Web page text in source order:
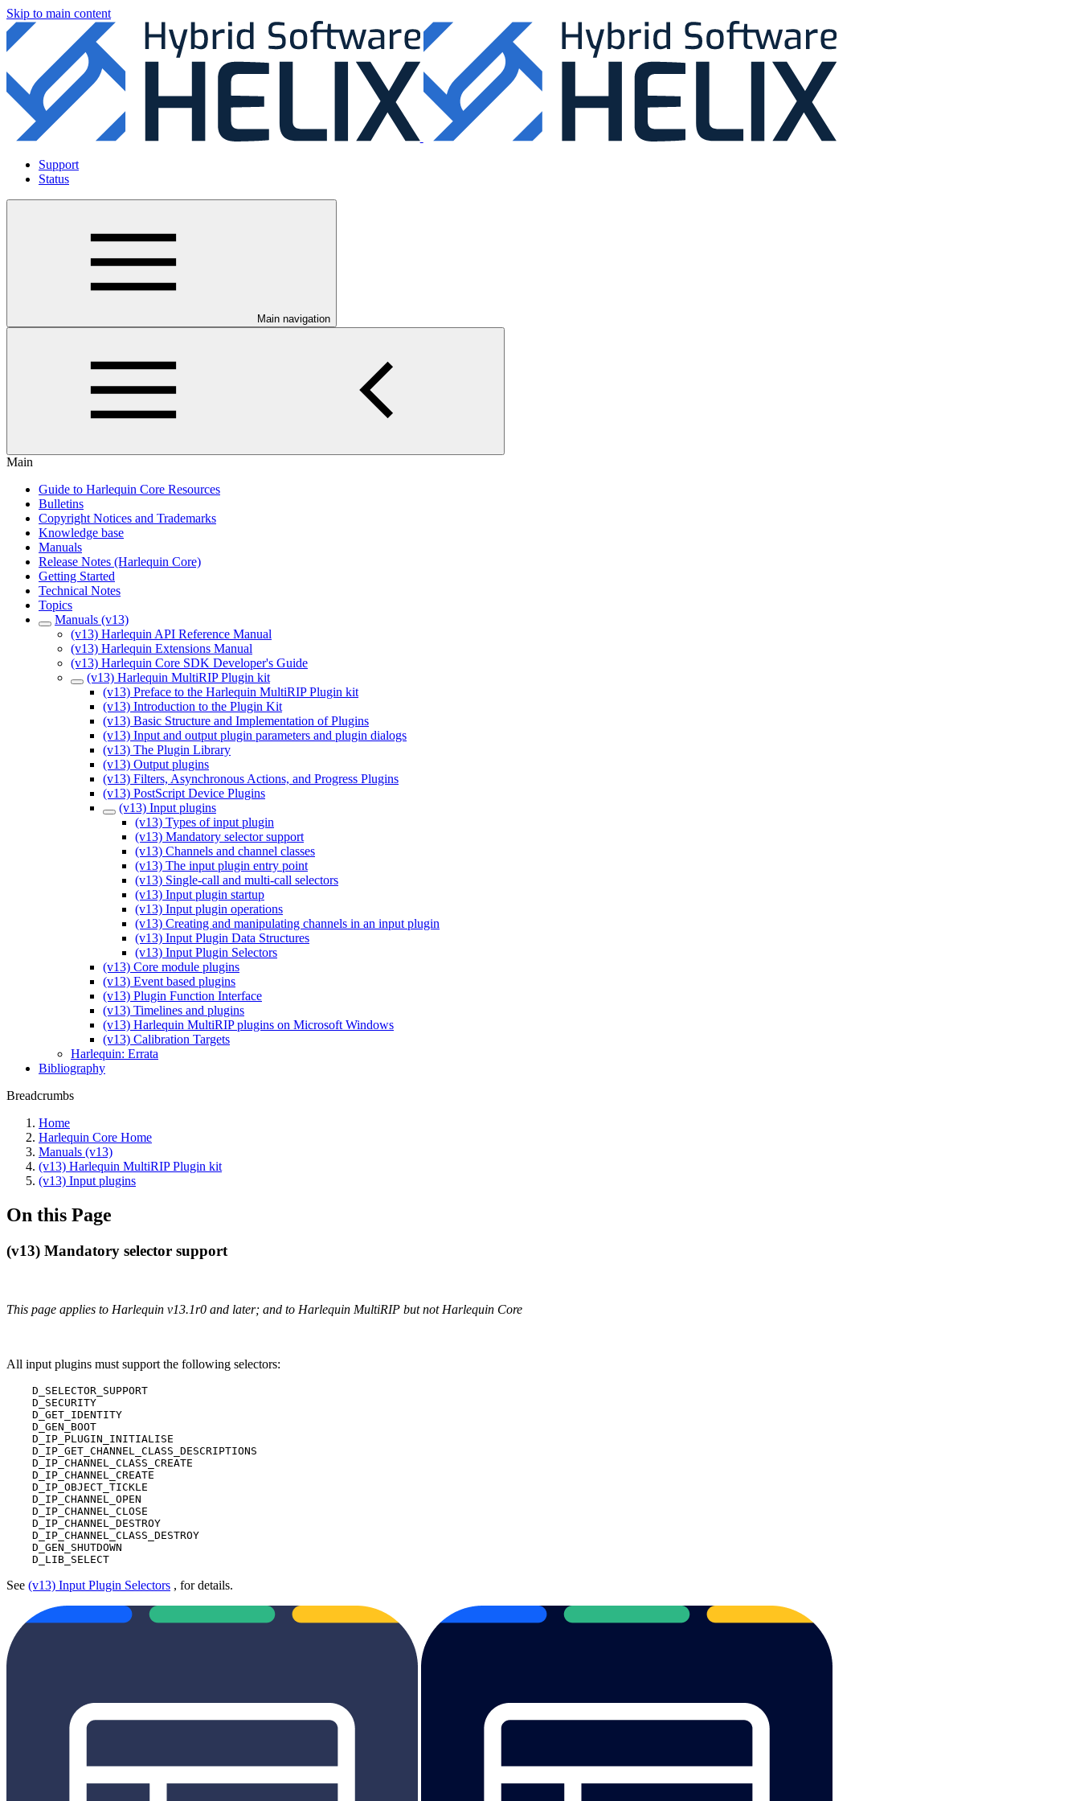
Skip to main content
Support
Status
Main navigation
Main
Guide to Harlequin Core Resources
Bulletins
Copyright Notices and Trademarks
Knowledge base
Manuals
Release Notes (Harlequin Core)
Getting Started
Technical Notes
Topics
Manuals (v13)
(v13) Harlequin API Reference Manual
(v13) Harlequin Extensions Manual
(v13) Harlequin Core SDK Developer's Guide
(v13) Harlequin MultiRIP Plugin kit
(v13) Preface to the Harlequin MultiRIP Plugin kit
(v13) Introduction to the Plugin Kit
(v13) Basic Structure and Implementation of Plugins
(v13) Input and output plugin parameters and plugin dialogs
(v13) The Plugin Library
(v13) Output plugins
(v13) Filters, Asynchronous Actions, and Progress Plugins
(v13) PostScript Device Plugins
(v13) Input plugins
(v13) Types of input plugin
(v13) Mandatory selector support
(v13) Channels and channel classes
(v13) The input plugin entry point
(v13) Single-call and multi-call selectors
(v13) Input plugin startup
(v13) Input plugin operations
(v13) Creating and manipulating channels in an input plugin
(v13) Input Plugin Data Structures
(v13) Input Plugin Selectors
(v13) Core module plugins
(v13) Event based plugins
(v13) Plugin Function Interface
(v13) Timelines and plugins
(v13) Harlequin MultiRIP plugins on Microsoft Windows
(v13) Calibration Targets
Harlequin: Errata
Bibliography
Breadcrumbs
Home
Harlequin Core Home
Manuals (v13)
(v13) Harlequin MultiRIP Plugin kit
(v13) Input plugins
On this Page
(v13) Mandatory selector support
This page applies to Harlequin v13.1r0 and later; and to Harlequin MultiRIP but not Harlequin Core
All input plugins must support the following selectors:
    D_SELECTOR_SUPPORT
    D_SECURITY
    D_GET_IDENTITY
    D_GEN_BOOT
    D_IP_PLUGIN_INITIALISE
    D_IP_GET_CHANNEL_CLASS_DESCRIPTIONS
    D_IP_CHANNEL_CLASS_CREATE
    D_IP_CHANNEL_CREATE
    D_IP_OBJECT_TICKLE
    D_IP_CHANNEL_OPEN
    D_IP_CHANNEL_CLOSE
    D_IP_CHANNEL_DESTROY
    D_IP_CHANNEL_CLASS_DESTROY
    D_GEN_SHUTDOWN
    D_LIB_SELECT
See (v13) Input Plugin Selectors , for details.